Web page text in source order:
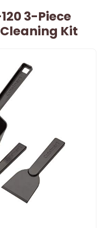
3-Piece
Kit